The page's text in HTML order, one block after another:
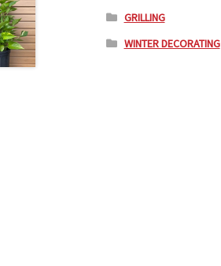
GRILLING
WINTER DECORATING